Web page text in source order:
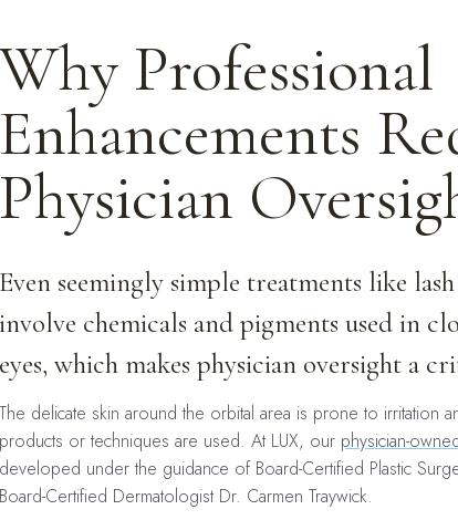
Why Professional
Enhancements
Physician
Even seemingly simple treatments like
involve chemicals and pigments used in
eyes, which makes physician oversight a
The delicate skin around the orbital area is prone to irritation
products or techniques are used. At LUX, our physician-
developed under the guidance of Board-Certified Plastic
Board-Certified Dermatologist Dr. Carmen Traywick.